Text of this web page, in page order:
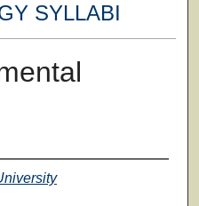
SYLLABI